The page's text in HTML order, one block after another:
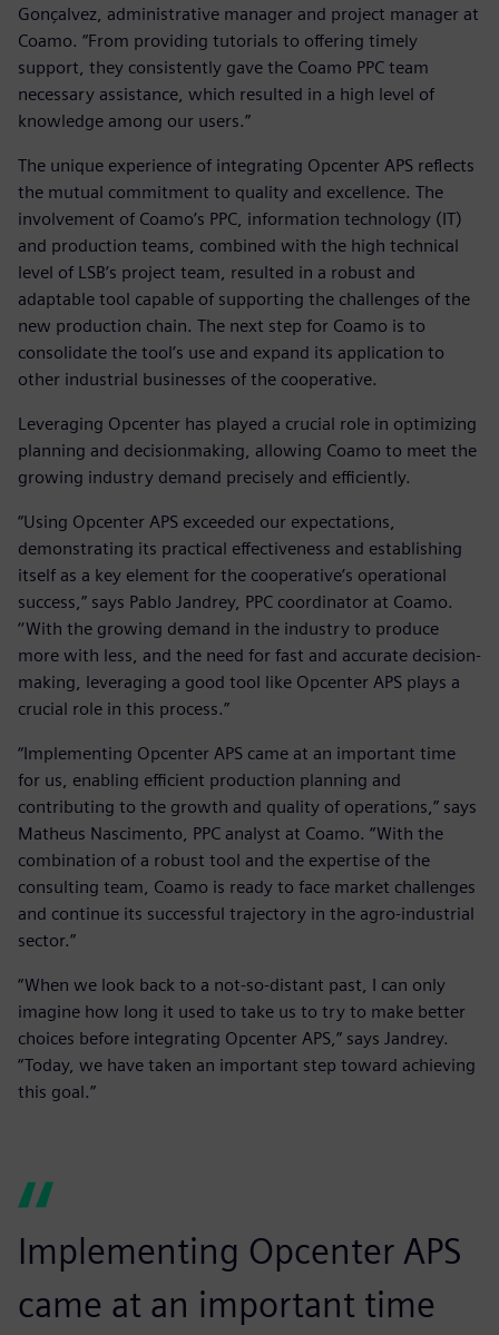
Gonçalvez, administrative manager and project manager at
Coamo. “From providing tutorials to offering timely
support, they consistently gave the Coamo PPC team
necessary assistance, which resulted in a high level of
knowledge among our users.”
The unique experience of integrating Opcenter APS reflects
the mutual commitment to quality and excellence. The
involvement of Coamo’s PPC, information technology (IT)
and production teams, combined with the high technical
level of LSB’s project team, resulted in a robust and
adaptable tool capable of supporting the challenges of the
new production chain. The next step for Coamo is to
consolidate the tool’s use and expand its application to
other industrial businesses of the cooperative.
Leveraging Opcenter has played a crucial role in optimizing
planning and decisionmaking, allowing Coamo to meet the
growing industry demand precisely and efficiently.
“Using Opcenter APS exceeded our expectations,
demonstrating its practical effectiveness and establishing
itself as a key element for the cooperative’s operational
success,” says Pablo Jandrey, PPC coordinator at Coamo.
‘‘With the growing demand in the industry to produce
more with less, and the need for fast and accurate decision-
making, leveraging a good tool like Opcenter APS plays a
crucial role in this process.”
“Implementing Opcenter APS came at an important time
for us, enabling efficient production planning and
contributing to the growth and quality of operations,” says
Matheus Nascimento, PPC analyst at Coamo. “With the
combination of a robust tool and the expertise of the
consulting team, Coamo is ready to face market challenges
and continue its successful trajectory in the agro-industrial
sector.”
“When we look back to a not-so-distant past, I can only
imagine how long it used to take us to try to make better
choices before integrating Opcenter APS,” says Jandrey.
“Today, we have taken an important step toward achieving
this goal.”
Implementing Opcenter APS
came at an important time